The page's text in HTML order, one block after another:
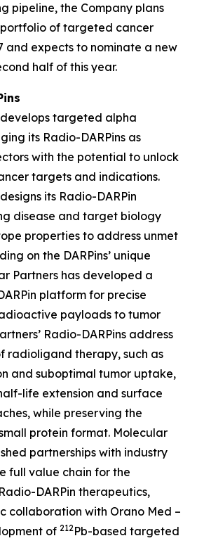
pipeline, the Company plans
of targeted cancer
and expects to nominate a new
half of this year.
targeted alpha
its Radio-DARPins as
with the potential to unlock
targets and indications.
its Radio-DARPin
disease and target biology
properties to address unmet
on the DARPins’ unique
Partners has developed a
platform for precise
payloads to tumor
Radio-DARPins address
radioligand therapy, such as
and suboptimal tumor uptake,
life extension and surface
while preserving the
protein format. Molecular
partnerships with industry
full value chain for the
DARPin therapeutics,
collaboration with Orano Med –
of 212Pb-based targeted